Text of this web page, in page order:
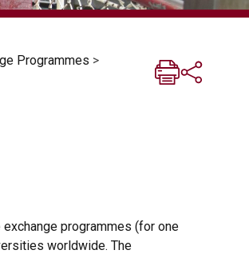
Programmes >
programmes (for one
worldwide. The